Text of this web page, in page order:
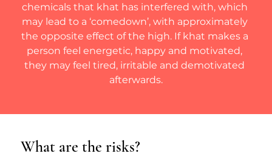
chemicals that khat has interfered with, which
may lead to a ‘comedown’, with approximately
the opposite effect of the high. If khat makes a
person feel energetic, happy and motivated,
they may feel tired, irritable and demotivated
afterwards.
What are the risks?